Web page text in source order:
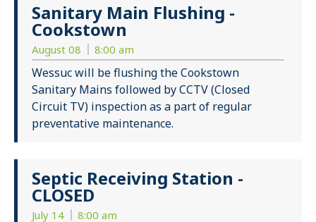
Sanitary Main Flushing -
Cookstown
August 08 8:00 am
Wessuc will be flushing the Cookstown
Sanitary Mains followed by CCTV (Closed
Circuit TV) inspection as a part of regular
preventative maintenance.
Septic Receiving Station -
CLOSED
July 14 8:00 am